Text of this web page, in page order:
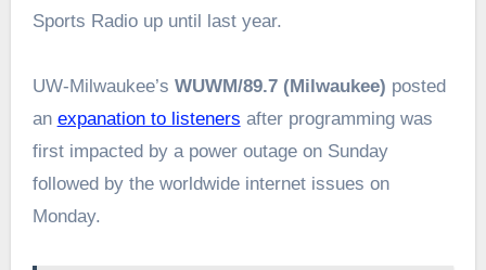
Sports Radio up until last year.
UW-Milwaukee’s WUWM/89.7 (Milwaukee) posted
an expanation to listeners after programming was
first impacted by a power outage on Sunday
followed by the worldwide internet issues on
Monday.